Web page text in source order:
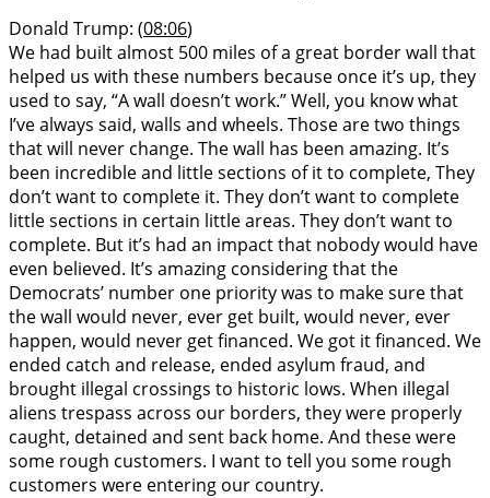
Donald Trump: (08:06)
We had built almost 500 miles of a great border wall that
helped us with these numbers because once it’s up, they
used to say, “A wall doesn’t work.” Well, you know what
I’ve always said, walls and wheels. Those are two things
that will never change. The wall has been amazing. It’s
been incredible and little sections of it to complete, They
don’t want to complete it. They don’t want to complete
little sections in certain little areas. They don’t want to
complete. But it’s had an impact that nobody would have
even believed. It’s amazing considering that the
Democrats’ number one priority was to make sure that
the wall would never, ever get built, would never, ever
happen, would never get financed. We got it financed. We
ended catch and release, ended asylum fraud, and
brought illegal crossings to historic lows. When illegal
aliens trespass across our borders, they were properly
caught, detained and sent back home. And these were
some rough customers. I want to tell you some rough
customers were entering our country.